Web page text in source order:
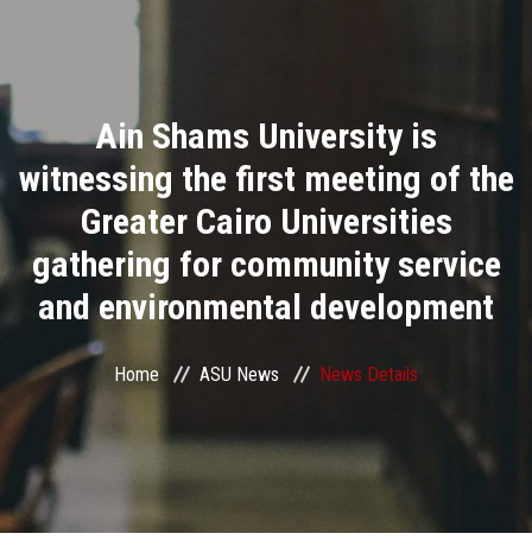
Academics
Research
Health Care
ASU Smart Systems
ASU Media
Contact Us
Ain Shams University is
witnessing the first meeting of the
Greater Cairo Universities
gathering for community service
and environmental development
Home ASU News News Details